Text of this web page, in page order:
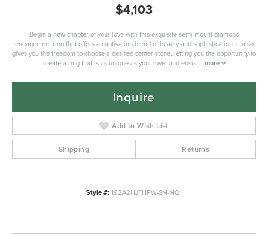
$4,103
Begin a new chapter of your love with this exquisite semi-mount diamond
engagement ring that offers a captivating blend of beauty and sophistication. It also
gives you the freedom to choose a desired center stone, letting you the opportunity to
create a ring that is as unique as your love, and ensur... more
Inquire
Add to Wish List
Shipping Returns
Style #:192A2HJFHPW-SM-MQ1